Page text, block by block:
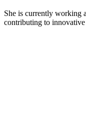
She is currently working
contributing to